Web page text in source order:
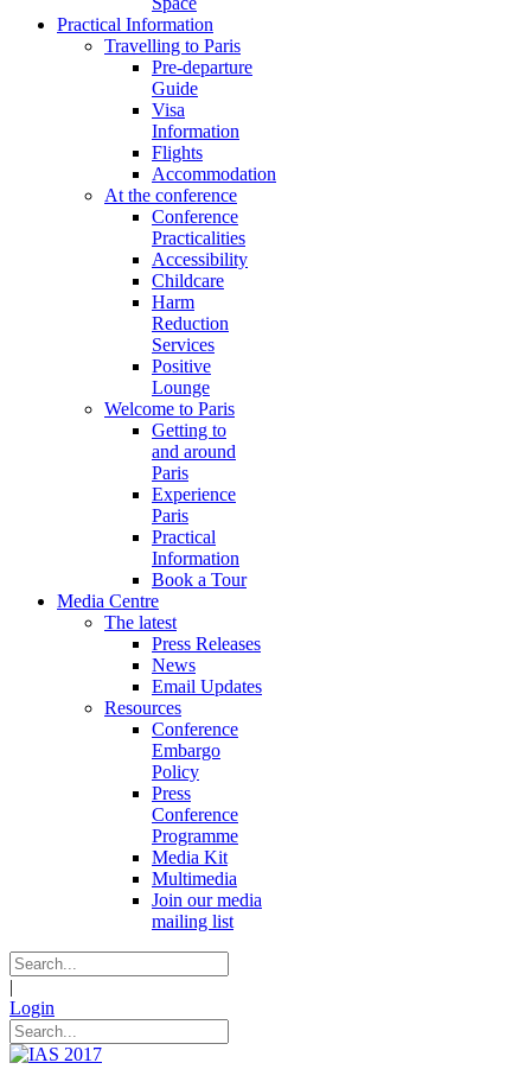
Practical Information
Travelling to Paris
Pre-departure
Guide
Visa
Information
Flights
Accommodation
At the conference
Conference
Practicalities
Accessibility
Childcare
Harm
Reduction
Services
Positive
Lounge
Welcome to Paris
Getting to
and around
Paris
Experience
Paris
Practical
Information
Book a Tour
Media Centre
The latest
Press Releases
News
Email Updates
Resources
Conference
Embargo
Policy
Press
Conference
Programme
Media Kit
Multimedia
Join our media
mailing list
|
Login